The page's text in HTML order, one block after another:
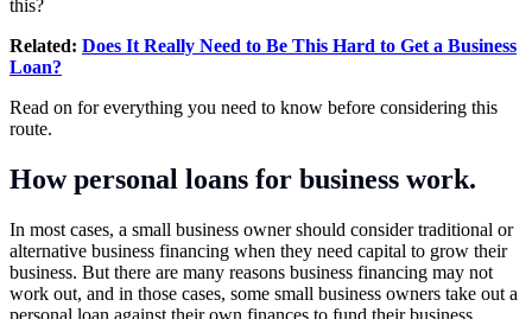
this?
Related: Does It Really Need to Be This Hard to Get a Business
Loan?
Read on for everything you need to know before considering this
route.
How personal loans for business work.
In most cases, a small business owner should consider traditional or
alternative business financing when they need capital to grow their
business. But there are many reasons business financing may not
work out, and in those cases, some small business owners take out a
personal loan against their own finances to fund their business